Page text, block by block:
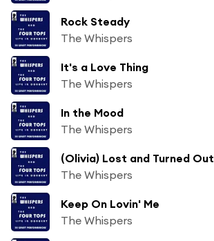
Rock Steady
The Whispers
It's a Love Thing
The Whispers
In the Mood
The Whispers
(Olivia) Lost and Turned Out
The Whispers
Keep On Lovin' Me
The Whispers